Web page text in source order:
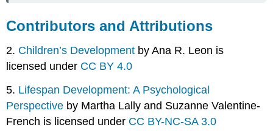
Contributors and Attributions
2. Children’s Development by Ana R. Leon is
licensed under CC BY 4.0
5. Lifespan Development: A Psychological
Perspective by Martha Lally and Suzanne Valentine-
French is licensed under CC BY-NC-SA 3.0